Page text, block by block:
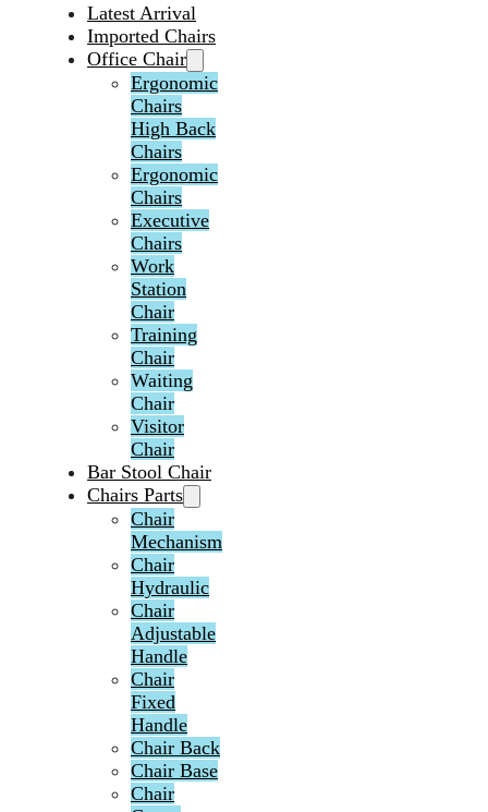
Latest Arrival
Imported Chairs
Office Chair
Ergonomic
Chairs
High Back
Chairs
Ergonomic
Chairs
Executive
Chairs
Work
Station
Chair
Training
Chair
Waiting
Chair
Visitor
Chair
Bar Stool Chair
Chairs Parts
Chair
Mechanism
Chair
Hydraulic
Chair
Adjustable
Handle
Chair
Fixed
Handle
Chair Back
Chair Base
Chair